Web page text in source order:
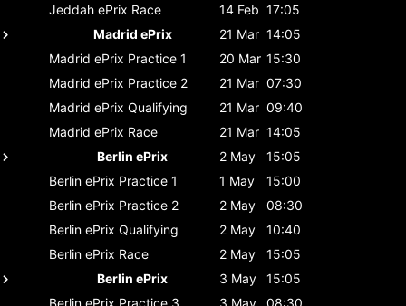
Jeddah ePrix Race 14 Feb 17:05
Madrid ePrix
21 Mar 14:05
Madrid ePrix Practice 1 20 Mar 15:30
Madrid ePrix Practice 2 21 Mar 07:30
Madrid ePrix Qualifying 21 Mar 09:40
Madrid ePrix Race 21 Mar 14:05
Berlin ePrix
2 May
15:05
Berlin ePrix Practice 1 1 May
15:00
Berlin ePrix Practice 2 2 May
08:30
Berlin ePrix Qualifying 2 May
10:40
Berlin ePrix Race 2 May
15:05
Berlin ePrix
3 May
15:05
Berlin ePrix Practice 3 3 May
08:30